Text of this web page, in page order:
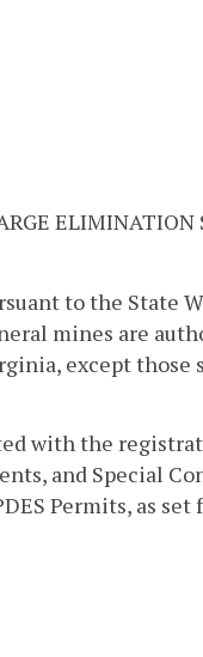
ELIMINATION
to the State
mines are
except those
with the
and Special
Permits, as